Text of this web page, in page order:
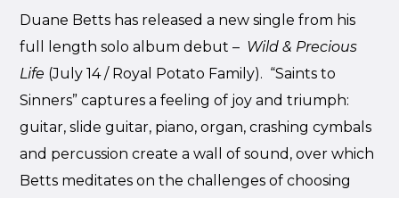
Duane Betts has released a new single from his
full length solo album debut – Wild & Precious
Life (July 14 / Royal Potato Family). “Saints to
Sinners” captures a feeling of joy and triumph:
guitar, slide guitar, piano, organ, crashing cymbals
and percussion create a wall of sound, over which
Betts meditates on the challenges of choosing